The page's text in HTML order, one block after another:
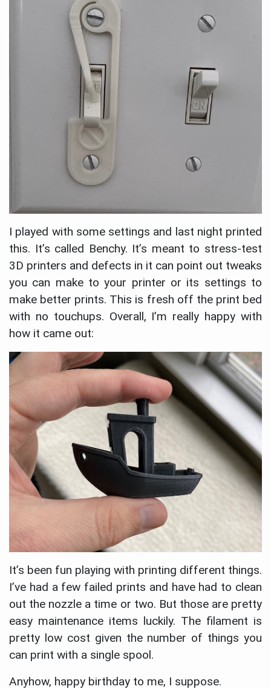
I played with some settings and last night printed
this. It’s called Benchy. It’s meant to stress-test
3D printers and defects in it can point out tweaks
you can make to your printer or its settings to
make better prints. This is fresh off the print bed
with no touchups. Overall, I’m really happy with
how it came out:
It’s been fun playing with printing different things.
I’ve had a few failed prints and have had to clean
out the nozzle a time or two. But those are pretty
easy maintenance items luckily. The filament is
pretty low cost given the number of things you
can print with a single spool.
Anyhow, happy birthday to me, I suppose.